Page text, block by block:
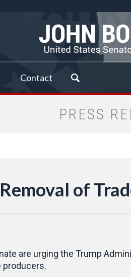
Contact
PRESS
of
are urging the Trump
producers.